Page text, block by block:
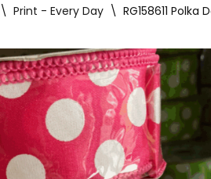
\ Print - Every Day \ RG158611 Polka